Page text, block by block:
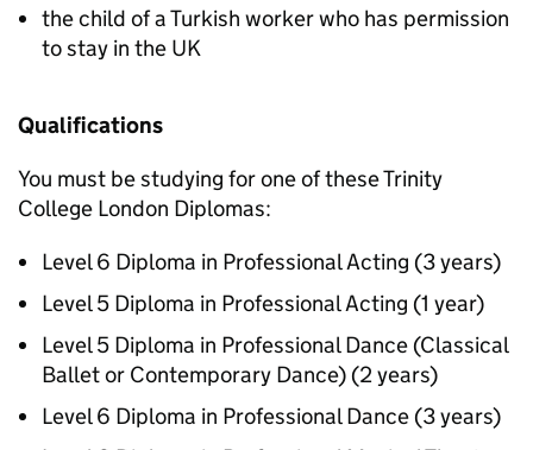
the child of a Turkish worker who has permission
to stay in the UK
Qualifications
You must be studying for one of these Trinity
College London Diplomas:
Level 6 Diploma in Professional Acting (3 years)
Level 5 Diploma in Professional Acting (1 year)
Level 5 Diploma in Professional Dance (Classical
Ballet or Contemporary Dance) (2 years)
Level 6 Diploma in Professional Dance (3 years)